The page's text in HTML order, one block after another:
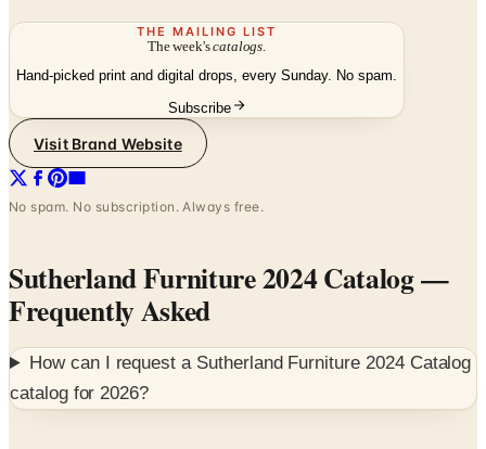
THE MAILING LIST
The week'scatalogs
Hand-picked print and digital drops, every Sunday. No spam.
Subscribe
Visit Brand Website
No spam. No subscription. Always free.
Sutherland Furniture 2024 Catalog—
Frequently Asked
How can I request a Sutherland Furniture 2024 Catalog
catalog for2026?